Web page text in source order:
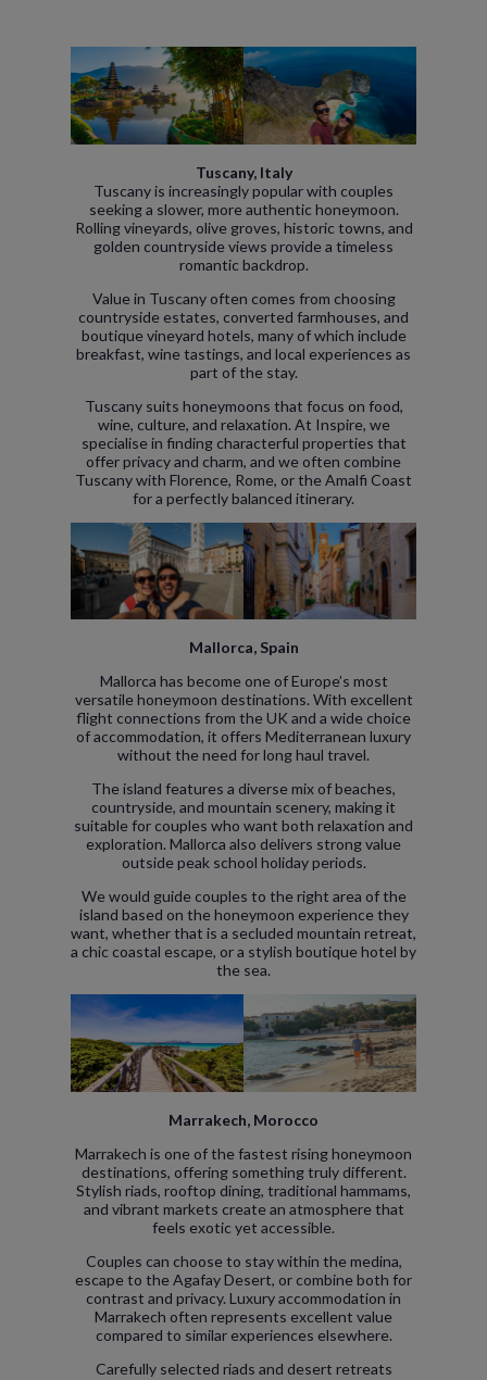
Tuscany, Italy
Tuscany is increasingly popular with couples
seeking a slower, more authentic honeymoon.
Rolling vineyards, olive groves, historic towns, and
golden countryside views provide a timeless
romantic backdrop.
Value in Tuscany often comes from choosing
countryside estates, converted farmhouses, and
boutique vineyard hotels, many of which include
breakfast, wine tastings, and local experiences as
part of the stay.
Tuscany suits honeymoons that focus on food,
wine, culture, and relaxation. At Inspire, we
specialise in finding characterful properties that
offer privacy and charm, and we often combine
Tuscany with Florence, Rome, or the Amalfi Coast
for a perfectly balanced itinerary.
Mallorca, Spain
Mallorca has become one of Europe’s most
versatile honeymoon destinations. With excellent
flight connections from the UK and a wide choice
of accommodation, it offers Mediterranean luxury
without the need for long haul travel.
The island features a diverse mix of beaches,
countryside, and mountain scenery, making it
suitable for couples who want both relaxation and
exploration. Mallorca also delivers strong value
outside peak school holiday periods.
We would guide couples to the right area of the
island based on the honeymoon experience they
want, whether that is a secluded mountain retreat,
a chic coastal escape, or a stylish boutique hotel by
the sea.
Marrakech, Morocco
Marrakech is one of the fastest rising honeymoon
destinations, offering something truly different.
Stylish riads, rooftop dining, traditional hammams,
and vibrant markets create an atmosphere that
feels exotic yet accessible.
Couples can choose to stay within the medina,
escape to the Agafay Desert, or combine both for
contrast and privacy. Luxury accommodation in
Marrakech often represents excellent value
compared to similar experiences elsewhere.
Carefully selected riads and desert retreats